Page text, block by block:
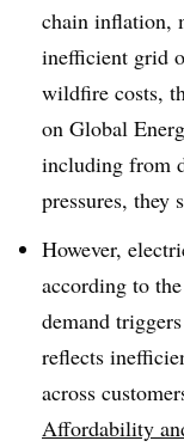
chain inflation,
inefficient grid
wildfire costs,
on Global
including from
pressures, they
However,
according to
demand
reflects
across
Affordability